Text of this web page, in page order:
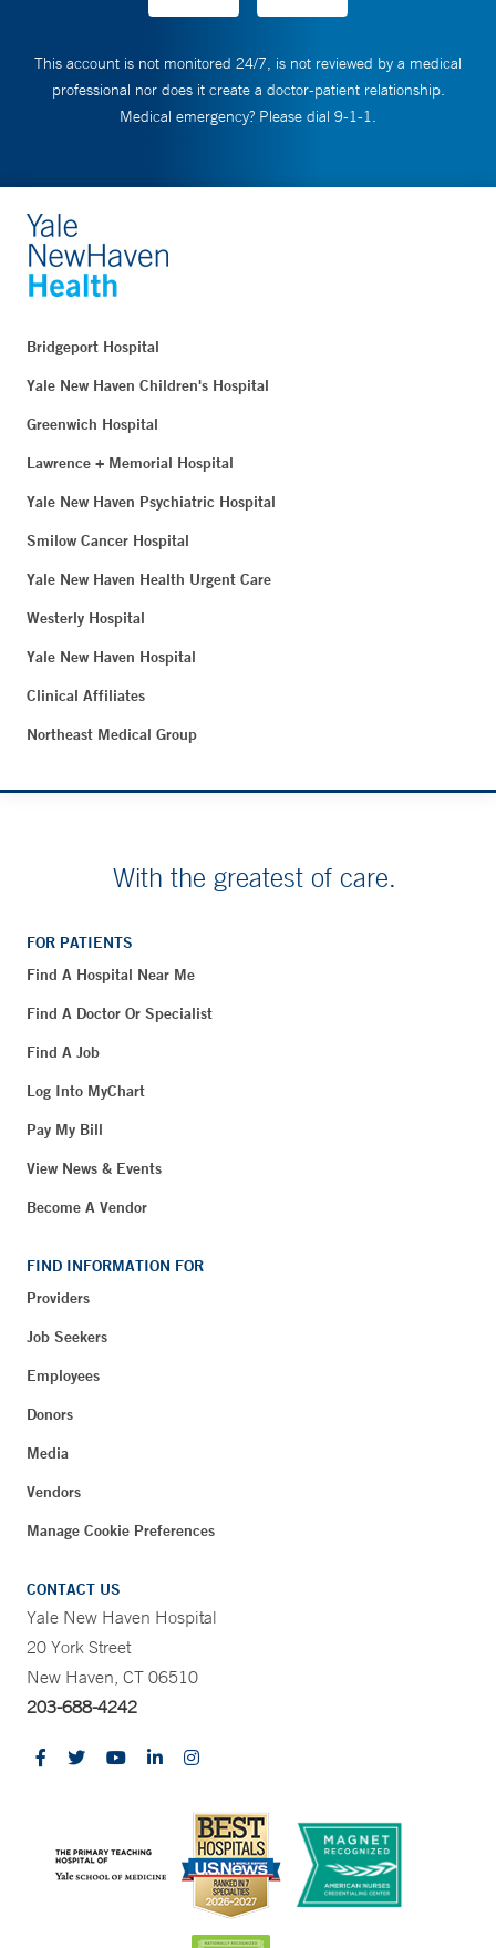
This account is not monitored 24/7, is not reviewed by a medical
professional nor does it create a doctor-patient relationship.
Medical emergency? Please dial 9-1-1.
Bridgeport Hospital
Yale New Haven Children's Hospital
Greenwich Hospital
Lawrence + Memorial Hospital
Yale New Haven Psychiatric Hospital
Smilow Cancer Hospital
Yale New Haven Health Urgent Care
Westerly Hospital
Yale New Haven Hospital
Clinical Affiliates
Northeast Medical Group
With the greatest of care.
FOR PATIENTS
Find A Hospital Near Me
Find A Doctor Or Specialist
Find A Job
Log Into MyChart
Pay My Bill
View News & Events
Become A Vendor
FIND INFORMATION FOR
Providers
Job Seekers
Employees
Donors
Media
Vendors
Manage Cookie Preferences
CONTACT US
Yale New Haven Hospital
20 York Street
New Haven, CT 06510
203-688-4242